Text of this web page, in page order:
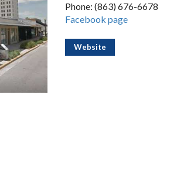
Phone: (863) 676-6678
Facebook page
Website